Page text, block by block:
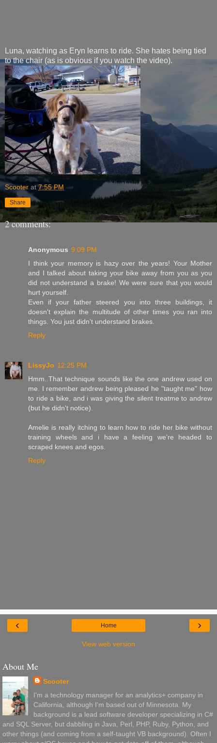
Luna, watching as Eryn learns to ride. She hates being tied
to the chair (as is obvious if you watch the video).
Scooter at7:55 PM
Share
2 comments:
Anonymous 9:09 PM
I think your memory is hazy over the years! Your Mother
and I talked about taking your bike away from you as you
did not understand a brake! We were sure that you would
hurt yourself.
Even if your father steered you into three buildings, it
doesn't explain the multitude of other times you ran into
things. You just didn't understand brakes.
Reply
LissyJo 12:25 PM
Hmm..That technique sounds like the one andrew used on
me. I remember andrew being pleased he "taught me" how
to ride a bike, and i was giving the silent treatme to andrew
(but he didn't notice).
Amelie is really itching to learn how to ride her bike without
training wheels and i have a feeling we're headed to
scraped knees and egos.
Reply
‹ ›
Home
View web version
About Me
Scooter
I'm a technology manager for an analytics+ company in
California, although I'm based out of Minnesota. My
background is a lead software developer specializing in C#
and SQL Server, but dabbling in Java, Perl, PHP, Ruby, Python, and
other things (and coming from a self-taught VB background). Often I